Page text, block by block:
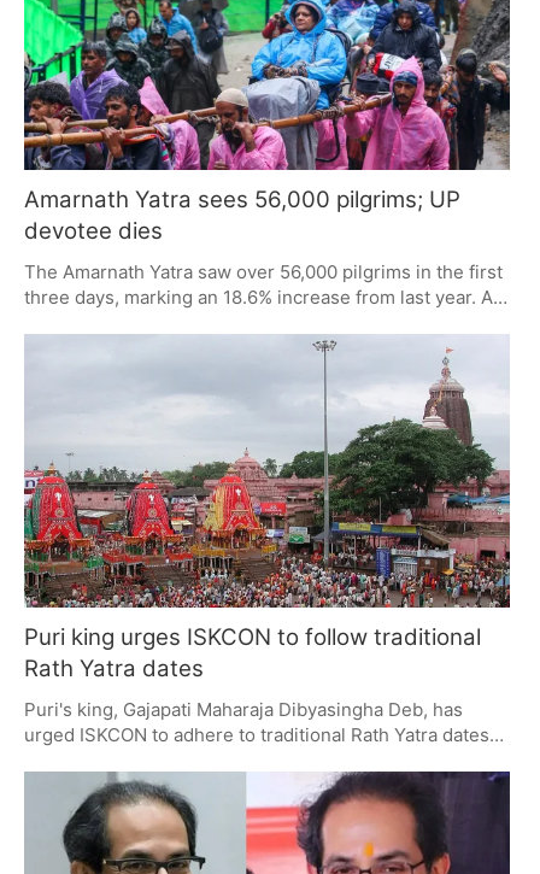
Amarnath Yatra sees 56,000 pilgrims; UP
devotee dies
The Amarnath Yatra saw over 56,000 pilgrims in the first
three days, marking an 18.6% increase from last year. A
died from a snakebite at the base camp. Registration is
fully booked until 9 July, with strict checks in place for
unregistered pilgrims.
Puri king urges ISKCON to follow traditional
Rath Yatra dates
Puri's king, Gajapati Maharaja Dibyasingha Deb, has
urged ISKCON to adhere to traditional Rath Yatra dates
the importance of scriptural adherence and global unity
in festival observance. ISKCON cites practical
constraints for deviations, while preparations in Puri
continue for the 16th July event.